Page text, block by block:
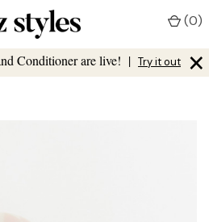
Conditioner are live! | Try it out ×
(0)